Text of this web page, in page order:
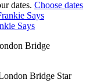
dates. Choose dates
Says
Bridge
Bridge Star